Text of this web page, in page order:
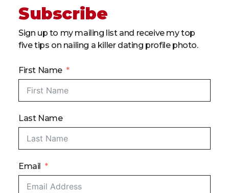
Subscribe
Sign up to my mailing list and receive my top
five tips on nailing a killer dating profile photo.
First Name
Last Name
Email